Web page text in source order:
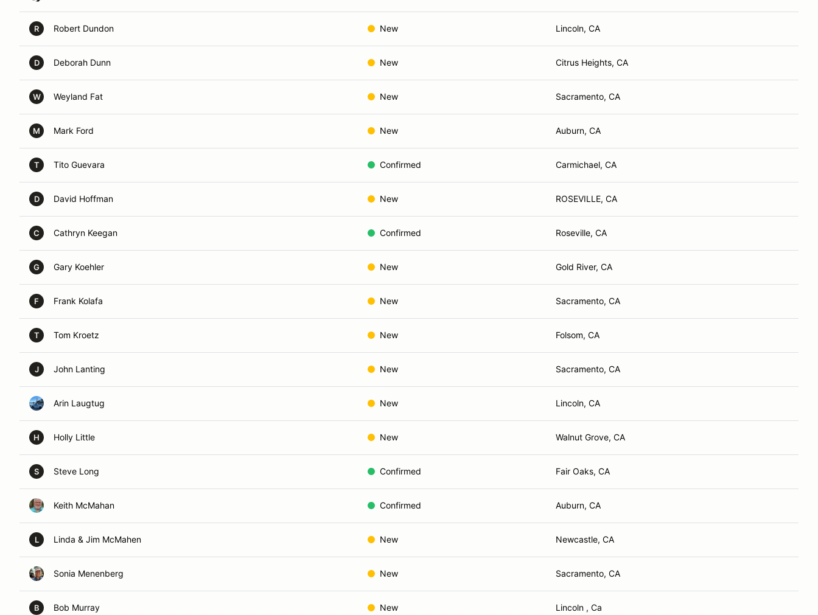
R Robert Dundon New Lincoln, CA
D Deborah Dunn New Citrus Heights, CA
W Weyland Fat New Sacramento, CA
M Mark Ford New Auburn, CA
T Tito Guevara Confirmed Carmichael, CA
D David Hoffman New ROSEVILLE, CA
C Cathryn Keegan Confirmed Roseville, CA
G Gary Koehler New Gold River, CA
F Frank Kolafa New Sacramento, CA
T Tom Kroetz New Folsom, CA
J John Lanting New Sacramento, CA
Arin Laugtug New Lincoln, CA
H Holly Little New Walnut Grove, CA
S Steve Long Confirmed Fair Oaks, CA
Keith McMahan Confirmed Auburn, CA
L Linda & Jim McMahen New Newcastle, CA
Sonia Menenberg New Sacramento, CA
B Bob Murray New Lincoln , Ca